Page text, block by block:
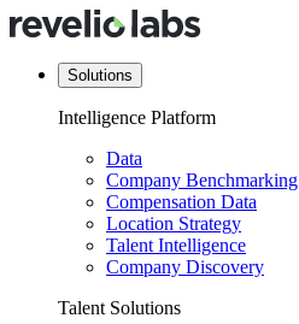
Solutions
Intelligence Platform
Data
Company Benchmarking
Compensation Data
Location Strategy
Talent Intelligence
Company Discovery
Talent Solutions